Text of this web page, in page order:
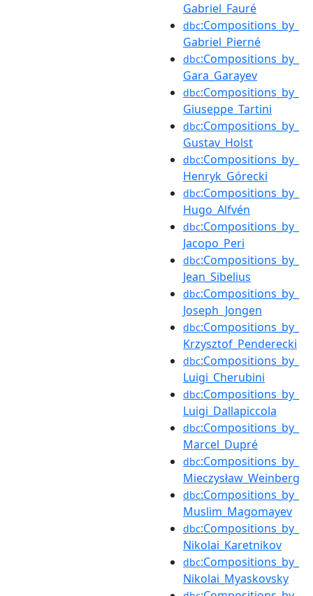
Gabriel_Fauré
dbc:Compositions_by_
Gabriel_Pierné
dbc:Compositions_by_
Gara_Garayev
dbc:Compositions_by_
Giuseppe_Tartini
dbc:Compositions_by_
Gustav_Holst
dbc:Compositions_by_
Henryk_Górecki
dbc:Compositions_by_
Hugo_Alfvén
dbc:Compositions_by_
Jacopo_Peri
dbc:Compositions_by_
Jean_Sibelius
dbc:Compositions_by_
Joseph_Jongen
dbc:Compositions_by_
Krzysztof_Penderecki
dbc:Compositions_by_
Luigi_Cherubini
dbc:Compositions_by_
Luigi_Dallapiccola
dbc:Compositions_by_
Marcel_Dupré
dbc:Compositions_by_
Mieczysław_Weinberg
dbc:Compositions_by_
Muslim_Magomayev
dbc:Compositions_by_
Nikolai_Karetnikov
dbc:Compositions_by_
Nikolai_Myaskovsky